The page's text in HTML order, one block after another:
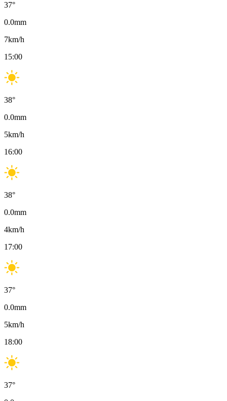
37°
0.0mm
7km/h
15:00
38°
0.0mm
5km/h
16:00
38°
0.0mm
4km/h
17:00
37°
0.0mm
5km/h
18:00
37°